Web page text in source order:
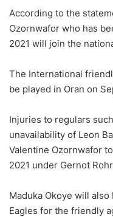
According to the
Ozornwafor who has
2021 will join the
The International
be played in Oran on
Injuries to regulars
unavailability of Leon
Valentine Ozornwafor
2021 under Gernot
Maduka Okoye will
Eagles for the friendly